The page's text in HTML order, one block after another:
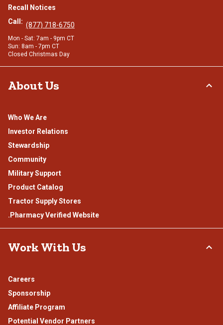
Recall Notices
Call: (877) 718-6750
Mon - Sat: 7am - 9pm CT
Sun: 8am - 7pm CT
Closed Christmas Day
About Us
Who We Are
Investor Relations
Stewardship
Community
Military Support
Product Catalog
Tractor Supply Stores
.Pharmacy Verified Website
Work With Us
Careers
Sponsorship
Affiliate Program
Potential Vendor Partners